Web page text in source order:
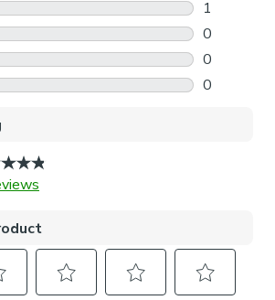
this option is great if you don’t
to be visible from the outside when
you’d like the operating chain:
your blind will be situated and
to access.
back of our roman blinds to attach the
They also double up as a child safety
is exerted the clips will detach to